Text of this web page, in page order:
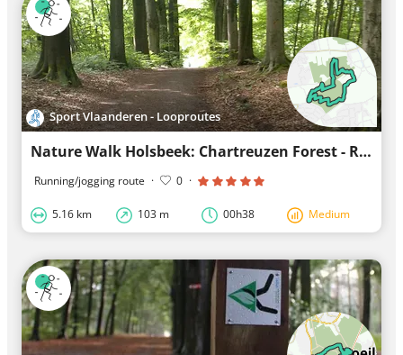
Sport Vlaanderen - Looproutes
Nature Walk Holsbeek: Chartreuzen Forest - Red Loop
Running/jogging route · 0 ·
5.16 km 103 m 00h38 Medium